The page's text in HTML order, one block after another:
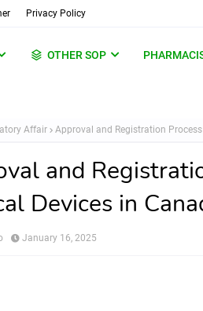
Privacy Policy
OTHER SOP
Affair Approval and Registration
and
Devices in
January 16, 2025